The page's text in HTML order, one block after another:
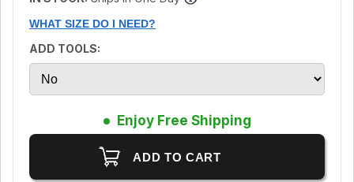
WHAT SIZE DO I NEED?
ADD TOOLS:
Enjoy Free Shipping